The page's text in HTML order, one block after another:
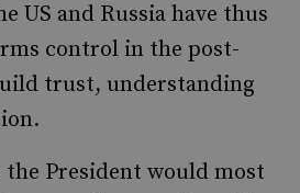
US and Russia have thus
control in the post-
trust, understanding
President would most